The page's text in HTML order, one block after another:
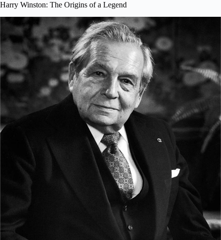
Harry Winston: The Origins of a Legend